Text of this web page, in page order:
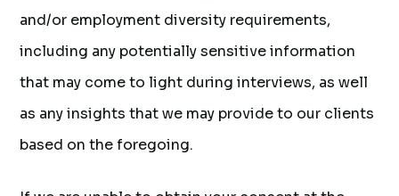
and/or employment diversity requirements,
including any potentially sensitive information
that may come to light during interviews, as well
as any insights that we may provide to our clients
based on the foregoing.